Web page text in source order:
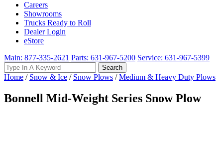
Careers
Showrooms
Trucks Ready to Roll
Dealer Login
eStore
Main: 877-335-2621 Parts: 631-967-5200 Service: 631-967-5399
Search
for:
Search
Home / Snow & Ice / Snow Plows /Medium & Heavy Duty Plows
Bonnell Mid-Weight Series Snow Plow